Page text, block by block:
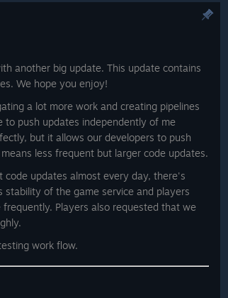
another big update. This update contains
We hope you enjoy!
a lot more work and creating pipelines
push updates independently of me
but it allows our developers to push
less frequent but larger code updates.
updates almost every day, there's
of the game service and players
Players also requested that we
work flow.